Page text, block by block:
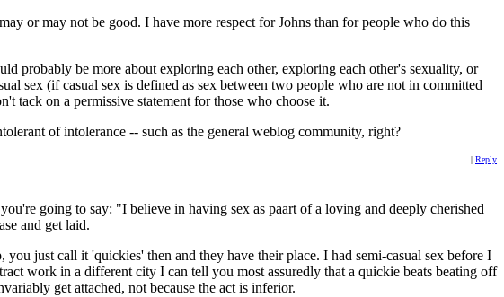
or may not be good. I have more respect for Johns than for people who do this
probably be more about exploring each other, exploring each other's sexuality, or
sex (if casual sex is defined as sex between two people who are not in committed
tack on a permissive statement for those who choose it.
of intolerance -- such as the general weblog community, right?
| Reply
going to say: "I believe in having sex as paart of a loving and deeply cherished
and get laid.
just call it 'quickies' then and they have their place. I had semi-casual sex before I
work in a different city I can tell you most assuredly that a quickie beats beating off
get attached, not because the act is inferior.